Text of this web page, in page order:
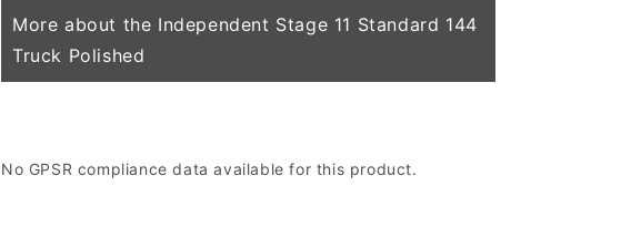
More about the Independent Stage 11 Standard 144
Truck Polished
No GPSR compliance data available for this product.